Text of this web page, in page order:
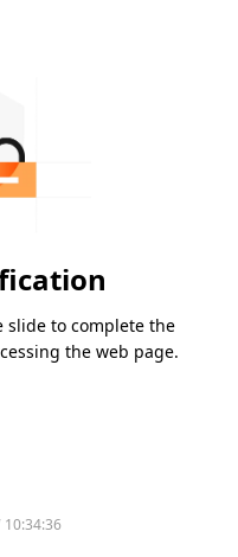
slide to complete the
the web page.